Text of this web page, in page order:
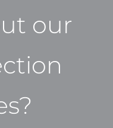
our